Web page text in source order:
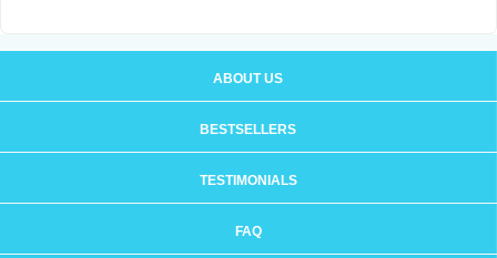
ABOUT US
BESTSELLERS
TESTIMONIALS
FAQ